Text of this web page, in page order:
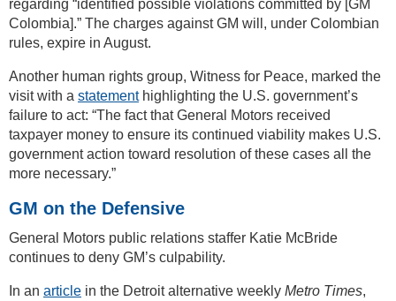
regarding “identified possible violations committed by [GM
Colombia].” The charges against GM will, under Colombian
rules, expire in August.
Another human rights group, Witness for Peace, marked the
visit with a statementhighlighting the U.S. government’s
failure to act: “The fact that General Motors received
taxpayer money to ensure its continued viability makes U.S.
government action toward resolution of these cases all the
more necessary.”
GM on the Defensive
General Motors public relations staffer Katie McBride
continues to deny GM’s culpability.
In an article in the Detroit alternative weekly Metro Times,